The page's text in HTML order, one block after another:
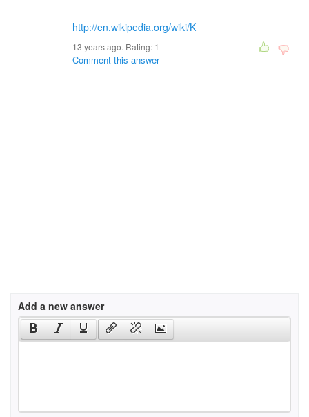
http://en.wikipedia.org/wiki/K
13 years ago. Rating: 1
Comment this answer
Add a new answer